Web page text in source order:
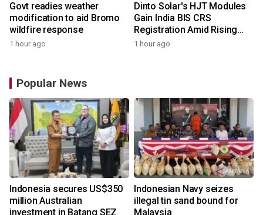
Govt readies weather
modification to aid Bromo
wildfire response
1 hour ago
Dinto Solar's HJT Modules
Gain India BIS CRS
Registration Amid Rising
Demand for Higher-Value
1 hour ago
Popular News
Indonesia secures US$350
million Australian
investment in Batang SEZ
Indonesian Navy seizes
illegal tin sand bound for
Malaysia